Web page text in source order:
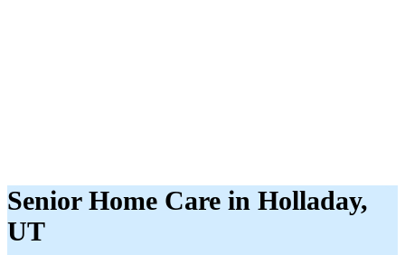
Senior Home Care in Holladay,
UT